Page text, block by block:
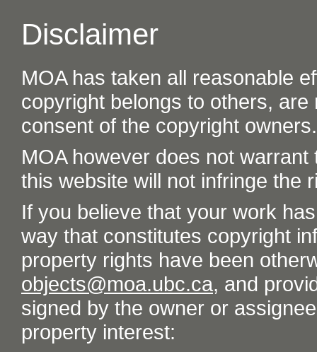
Disclaimer
MOA has taken all reasonable
copyright belongs to others,
consent of the copyright owners.
MOA however does not
this website will not infringe the
If you believe that your work
way that constitutes copyright
property rights have been
objects@moa.ubc.ca, and
signed by the owner or
property interest: